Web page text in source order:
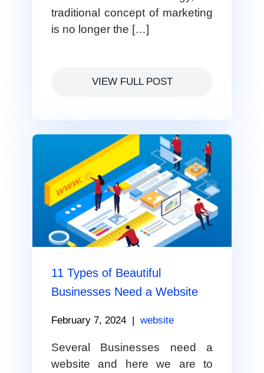
traditional concept of marketing
is no longer the […]
VIEW FULL POST
11 Types of Beautiful
Businesses Need a Website
February 7, 2024 | website
Several Businesses need a
website and here we are to